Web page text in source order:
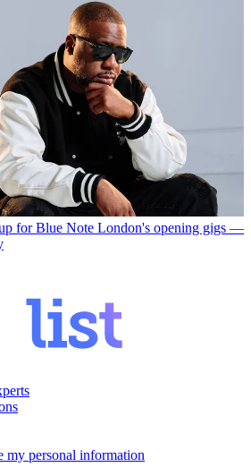
for Blue Note London's opening gigs —
my personal information